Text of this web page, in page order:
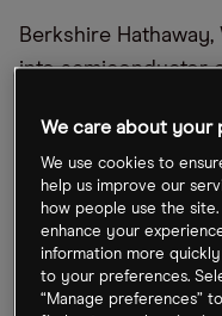
Berkshire
into semiconductor
[TSM] , revealing a
depository receipts
stake in petrol
shares, bringing it
Coatue
We care about your
We use cookies to
help us improve our
how people use the
enhance your
information more
to your preferences.
“Manage preferences”